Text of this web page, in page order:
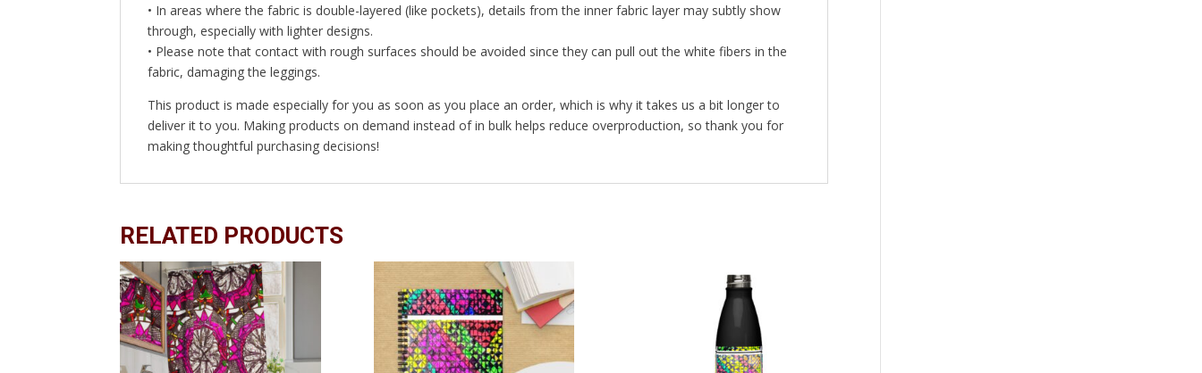
• In areas where the fabric is double-layered (like pockets), details from the inner fabric layer may subtly show
through, especially with lighter designs.
• Please note that contact with rough surfaces should be avoided since they can pull out the white fibers in the
fabric, damaging the leggings.
This product is made especially for you as soon as you place an order, which is why it takes us a bit longer to
deliver it to you. Making products on demand instead of in bulk helps reduce overproduction, so thank you for
making thoughtful purchasing decisions!
RELATED PRODUCTS